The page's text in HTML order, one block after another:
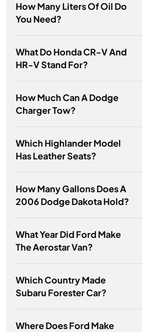
How Many Liters Of Oil Do
You Need?
What Do Honda CR-V And
HR-V Stand For?
How Much Can A Dodge
Charger Tow?
Which Highlander Model
Has Leather Seats?
How Many Gallons Does A
2006 Dodge Dakota Hold?
What Year Did Ford Make
The Aerostar Van?
Which Country Made
Subaru Forester Car?
Where Does Ford Make